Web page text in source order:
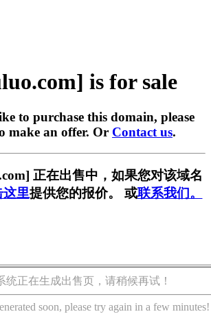
is for sale
to purchase this domain, please
make an offer. Or Contact us.
正在出售中，如果您对该域名
这里提供您的报价。 或联系我们。
统正在生成出售页，请稍候再试！
soon, please try again in a few minutes!